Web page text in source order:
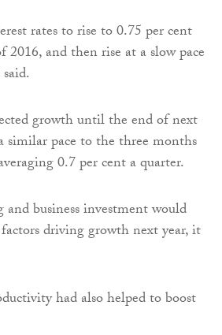
rates to rise to 0.75 per cent
and then rise at a slow pace
growth until the end of next
similar pace to the three months
0.7 per cent a quarter.
business investment would
driving growth next year, it
had also helped to boost